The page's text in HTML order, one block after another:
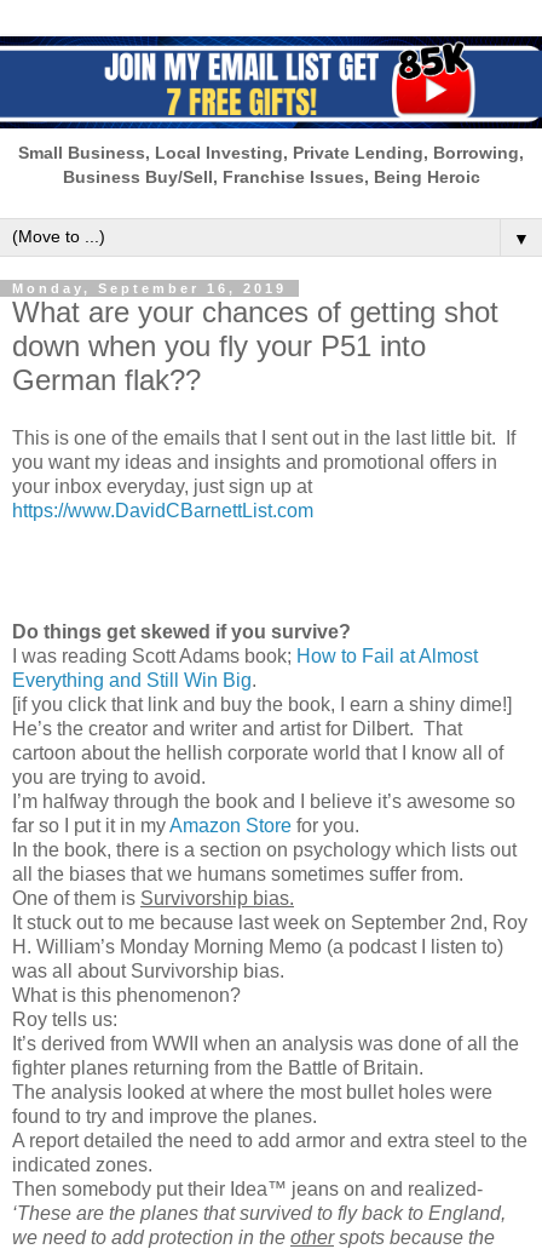
Small Business, Local Investing, Private Lending, Borrowing,
Business Buy/Sell, Franchise Issues, Being Heroic
▼
Monday, September 16, 2019
What are your chances of getting shot
down when you fly your P51 into
German flak??
This is one of the emails that I sent out in the last little bit. If
you want my ideas and insights and promotional offers in
your inbox everyday, just sign up at
https://www.DavidCBarnettList.com
Do things get skewed if you survive?
I was reading Scott Adams book; How to Fail at Almost
Everything and Still Win Big.
[if you click that link and buy the book, I earn a shiny dime!]
He’s the creator and writer and artist for Dilbert. That
cartoon about the hellish corporate world that I know all of
you are trying to avoid.
I’m halfway through the book and I believe it’s awesome so
far so I put it in myAmazon Store for you.
In the book, there is a section on psychology which lists out
all the biases that we humans sometimes suffer from.
One of them is Survivorship bias.
It stuck out to me because last week on September 2nd, Roy
H. William’s Monday Morning Memo (a podcast I listen to)
was all about Survivorship bias.
What is this phenomenon?
Roy tells us:
It’s derived from WWII when an analysis was done of all the
fighter planes returning from the Battle of Britain.
The analysis looked at where the most bullet holes were
found to try and improve the planes.
A report detailed the need to add armor and extra steel to the
indicated zones.
Then somebody put their Idea™ jeans on and realized-
‘These are the planes that survived to fly back to England,
we need to add protection in the otherspots because the